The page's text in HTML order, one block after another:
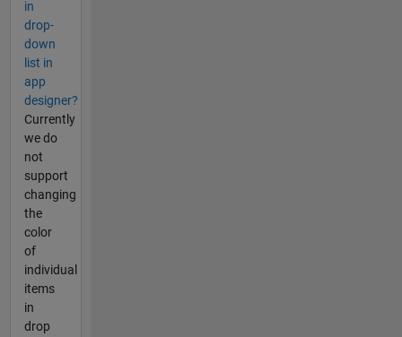
in
drop-
down
list in
app
designer?
Currently
we do
not
support
changing
the
color
of
individual
items
in
drop